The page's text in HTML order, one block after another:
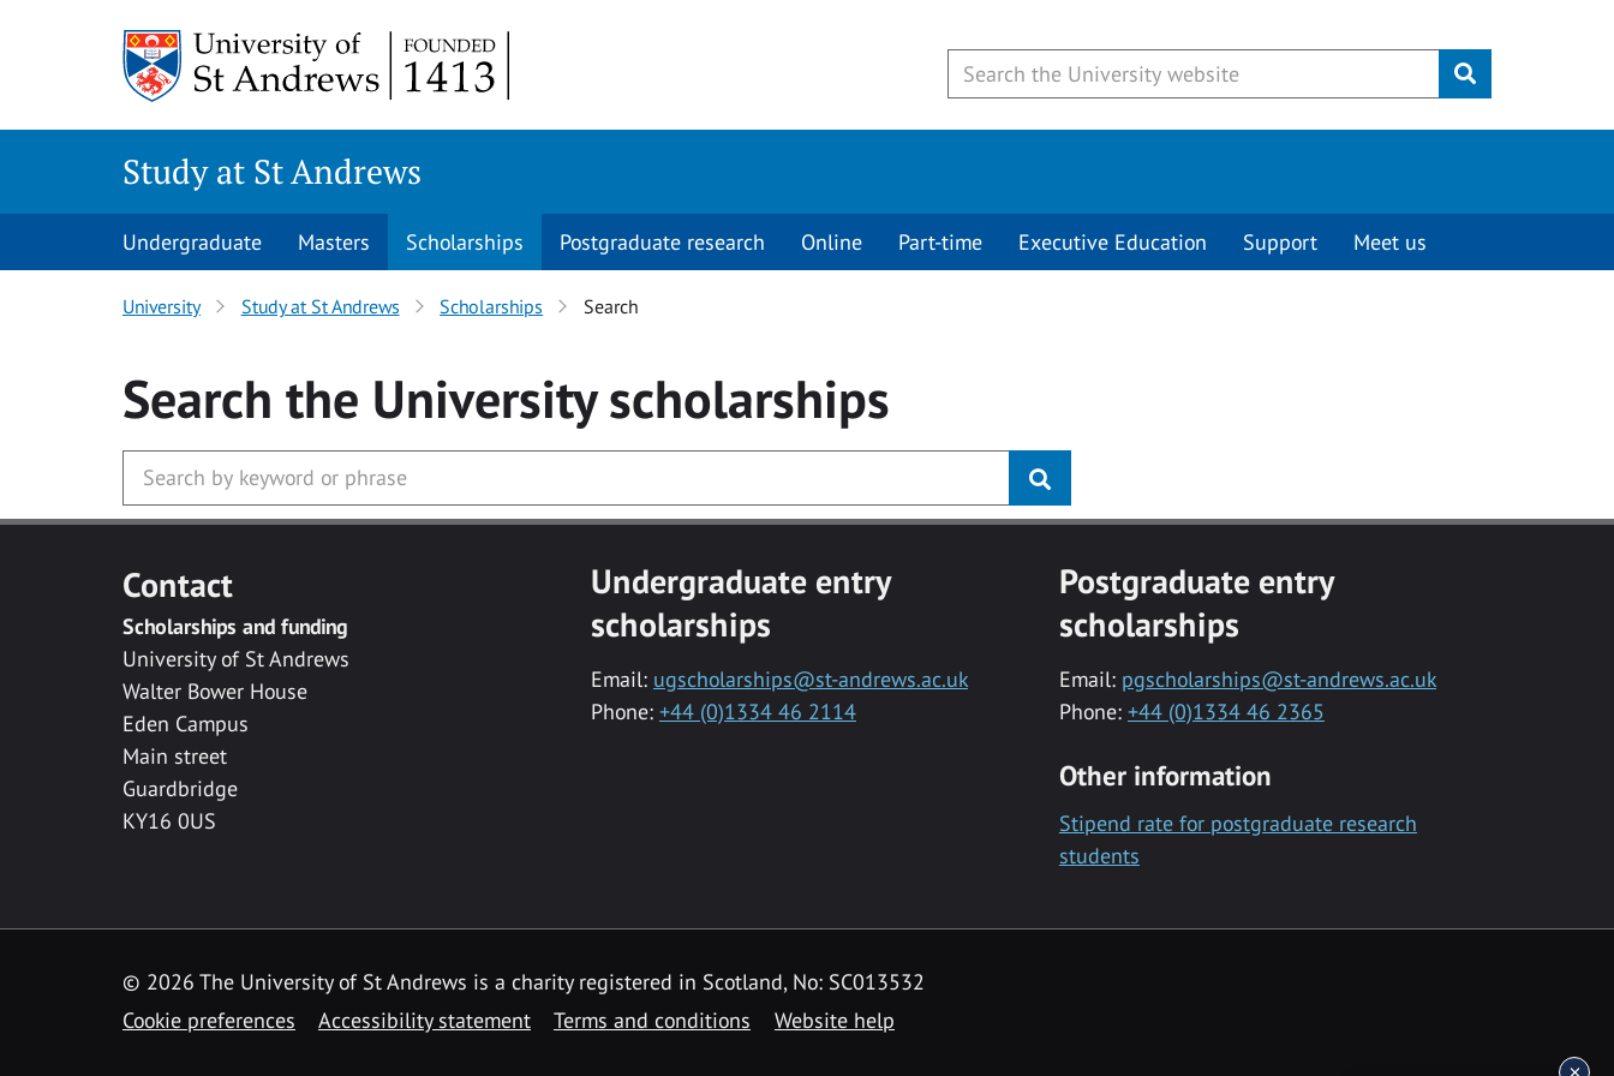
Submit
Study at St Andrews
Undergraduate Masters Scholarships Postgraduate research Online Part-time Executive Education Support Meet us
University Study at St Andrews Scholarships Search
Search the Universityscholarships
Contact
Scholarships and funding
University of St Andrews
Walter Bower House
Eden Campus
Main street
Guardbridge
KY16 0US
Undergraduate entry
scholarships
Email: ugscholarships@st-andrews.ac.uk
Phone: +44 (0)1334 46 2114
Postgraduate entry
scholarships
Email: pgscholarships@st-andrews.ac.uk
Phone: +44 (0)1334 46 2365
Other information
Stipend rate for postgraduate research
students
© 2026 The University of St Andrews is a charity registered in Scotland, No: SC013532
Cookie preferences
Accessibility statement Terms and conditions Website help